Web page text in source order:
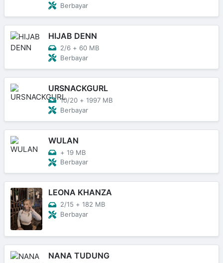
Berbayar
HIJAB DENN
2/6 + 60 MB
Berbayar
URSNACKGURL
10/20 + 1997 MB
Berbayar
WULAN
+ 19 MB
Berbayar
LEONA KHANZA
2/15 + 182 MB
Berbayar
NANA TUDUNG